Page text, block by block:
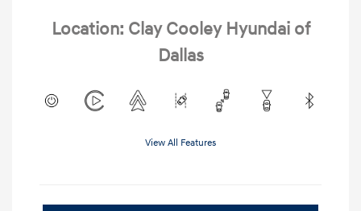
Location: Clay Cooley Hyundai of
Dallas
View All Features